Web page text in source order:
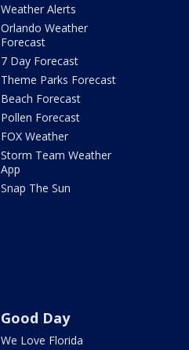
Weather Alerts
Orlando Weather
Forecast
7 Day Forecast
Theme Parks Forecast
Beach Forecast
Pollen Forecast
FOX Weather
Storm Team Weather
App
Snap The Sun
Good Day
We Love Florida